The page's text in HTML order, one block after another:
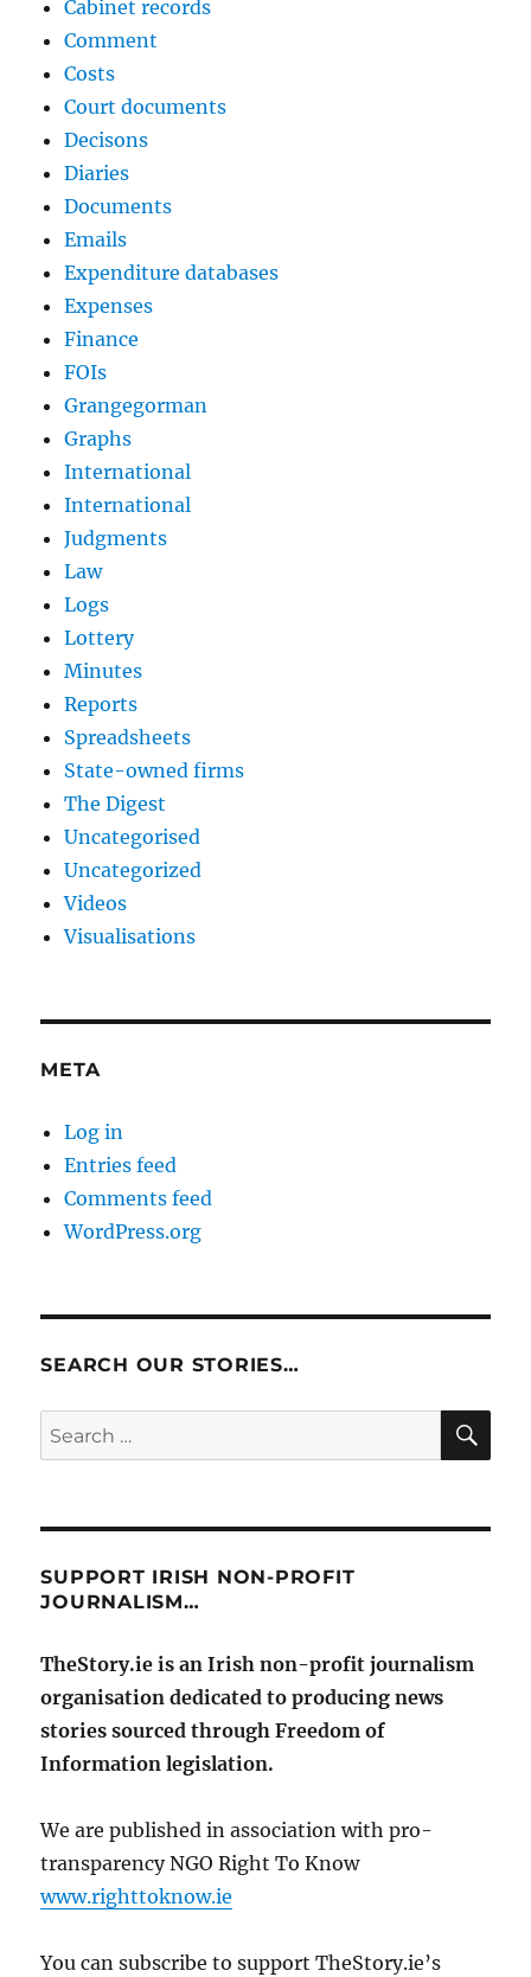
Cabinet records
Comment
Costs
Court documents
Decisons
Diaries
Documents
Emails
Expenditure databases
Expenses
Finance
FOIs
Grangegorman
Graphs
International
International
Judgments
Law
Logs
Lottery
Minutes
Reports
Spreadsheets
State-owned firms
The Digest
Uncategorised
Uncategorized
Videos
Visualisations
META
Log in
Entries feed
Comments feed
WordPress.org
SEARCH OUR STORIES…
Search
for:
SUPPORT IRISH NON-PROFIT
JOURNALISM…
TheStory.ie is an Irish non-profit journalism
organisation dedicated to producing news
stories sourced through Freedom of
Information legislation.
We are published in association with pro-
transparency NGO Right To Know
www.righttoknow.ie
You can subscribe to support TheStory.ie’s